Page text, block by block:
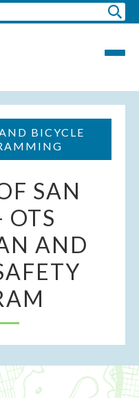
BICYCLE
SAN
OTS
AND